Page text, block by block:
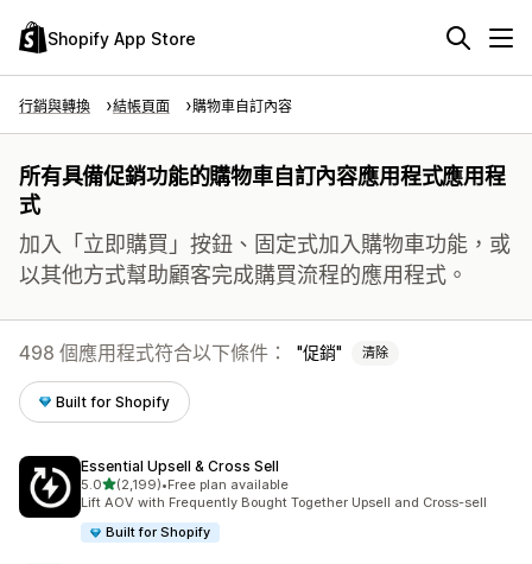
Shopify App Store
行銷與轉換 結帳頁面 購物車自訂內容
所有具備促銷功能的購物車自訂內容應用程式應用程
式
加入「立即購買」按鈕、固定式加入購物車功能，或
以其他方式幫助顧客完成購買流程的應用程式。
498 個應用程式符合以下條件： 促銷 清除
Built for Shopify
Essential Upsell & Cross Sell
5.0滿分 5 顆星
(2,199)
共有 2199 則評價
•Free plan available
Lift AOV with Frequently Bought Together Upsell and Cross-sell
Built for Shopify